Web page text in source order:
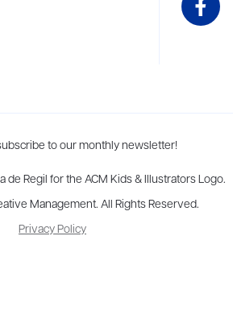
in New York, Boston, Washington DC,
to our monthly newsletter!
de Regil for the ACM Kids & Illustrators Logo.
Management. All Rights Reserved.
Privacy Policy